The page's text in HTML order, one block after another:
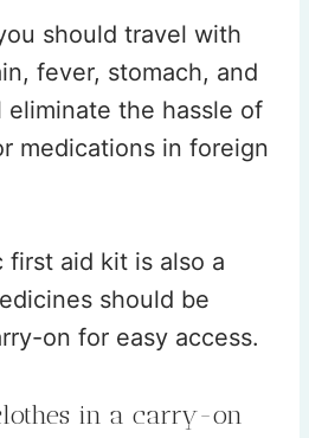
should travel with
fever, stomach, and
eliminate the hassle of
medications in foreign
first aid kit is also a
should be
on for easy access.
in a carry-on